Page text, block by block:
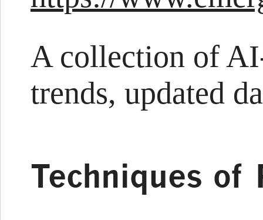
A collection of
trends, updated
Techniques of